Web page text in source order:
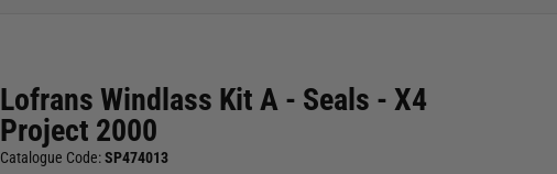
Lofrans Windlass Kit A - Seals - X4
Project 2000
Catalogue Code:SP474013